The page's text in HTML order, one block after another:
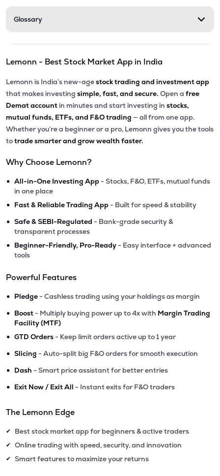
Glossary
Lemonn - Best Stock Market App in India
Lemonn is India’s new-agestock trading and investment app
that makes investing simple, fast, and secure. Open a free
Demat account in minutes and start investing in stocks,
mutual funds, ETFs, and F&O trading — all from one app.
Whether you’re a beginner or a pro, Lemonn gives you the tools
totrade smarter and grow wealth faster.
Why Choose Lemonn?
• All-in-One Investing App - Stocks, F&O, ETFs, mutual funds
in one place
• Fast & Reliable Trading App - Built for speed & stability
• Safe & SEBI-Regulated - Bank-grade security &
transparent processes
• Beginner-Friendly, Pro-Ready - Easy interface + advanced
tools
Powerful Features
• Pledge - Cashless trading using your holdings as margin
• Boost - Multiply buying power up to 4x with Margin Trading
Facility (MTF)
• GTD Orders - Keep limit orders active up to 1 year
• Slicing - Auto-split big F&O orders for smooth execution
• Dash - Smart price assistant for better entries
• Exit Now / Exit All - Instant exits for F&O traders
The Lemonn Edge
✔ Best stock market app for beginners & active traders
✔ Online trading with speed, security, and innovation
✔ Smart features to maximize your returns